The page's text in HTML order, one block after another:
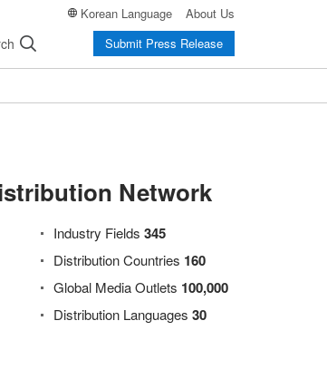
Korean Language About Us
Submit Press Release
Network
Industry Fields345
Distribution Countries 160
Global Media Outlets 100,000
Distribution Languages30